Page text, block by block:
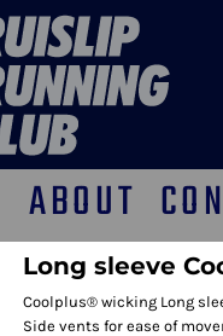
ABOUT
Long sleeve
Coolplus® wicking Long
Side vents for ease of